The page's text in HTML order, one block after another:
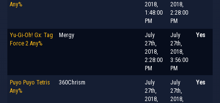
Any%
2018,
1:48:00
PM
2018,
2:28:00
PM
Yu-Gi-Oh! Gx: Tag
Force 2 Any%
Mergy
July
27th,
2018,
2:28:00
PM
July
27th,
2018,
3:56:00
PM
Yes
Puyo Puyo Tetris
Any%
360Chrism
July
27th,
2018,
July
27th,
2018,
Yes